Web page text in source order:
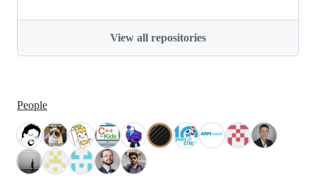
View all repositories
People